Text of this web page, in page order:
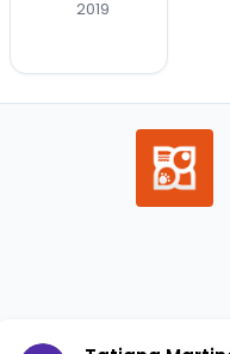
in-
especially
other
2019